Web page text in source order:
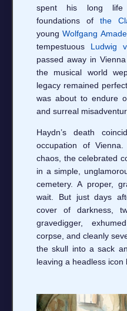
spent his long life
foundations of the
youngWolfgang
tempestuous Ludwig
passed away in
the musical world
legacy remained
was about to endure
and surreal
Haydn’s death
occupation of
chaos, the celebrated
in a simple,
cemetery. A proper,
wait. But just days
cover of darkness,
gravedigger,
corpse, and cleanly
the skull into a sack
leaving a headless icon